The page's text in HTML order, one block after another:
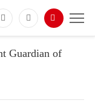
Guardian of